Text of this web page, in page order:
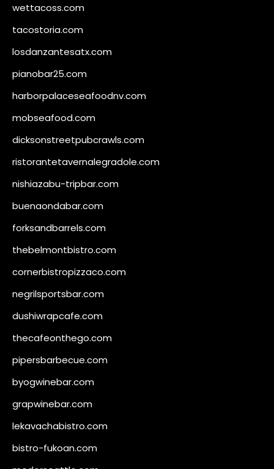
wettacoss.com
tacostoria.com
losdanzantesatx.com
pianobar25.com
harborpalaceseafoodnv.com
mobseafood.com
dicksonstreetpubcrawls.com
ristorantetavernalegradole.com
nishiazabu-tripbar.com
buenaondabar.com
forksandbarrels.com
thebelmontbistro.com
cornerbistropizzaco.com
negrilsportsbar.com
dushiwrapcafe.com
thecafeonthego.com
pipersbarbecue.com
byogwinebar.com
grapwinebar.com
lekavachabistro.com
bistro-fukoan.com